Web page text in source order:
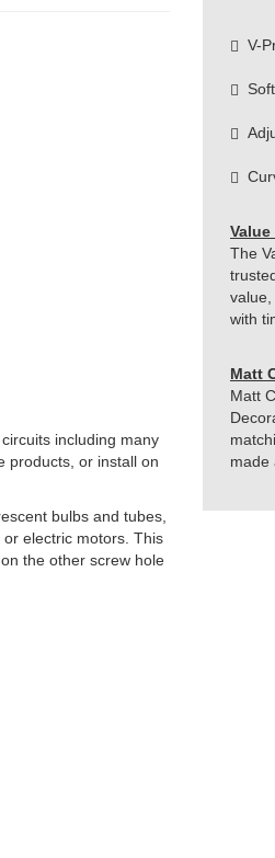
including many
products, or install on
bulbs and tubes,
electric motors. This
the other screw hole
V-
The
with
Matt
Matt
made